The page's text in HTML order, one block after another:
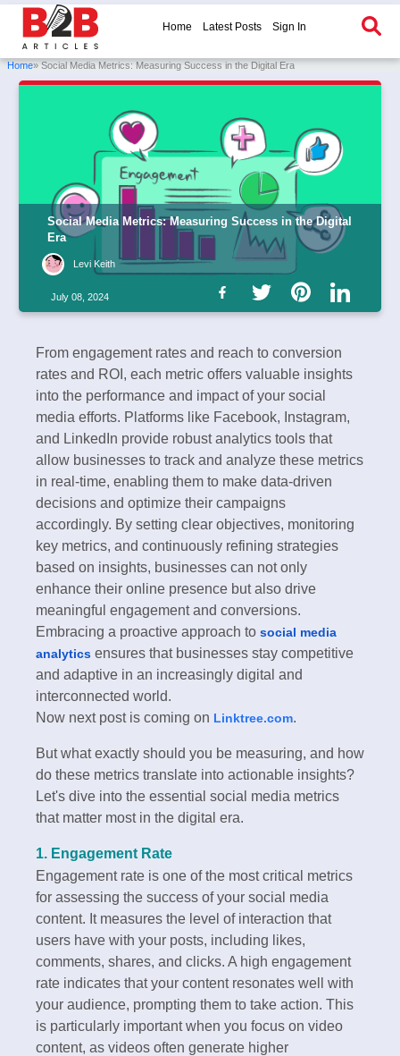
Home Latest Posts Sign In
Home» Social Media Metrics: Measuring Success in the Digital Era
Social Media Metrics: Measuring Success in the Digital
Era
Levi Keith
July 08, 2024
From engagement rates and reach to conversion
rates and ROI, each metric offers valuable insights
into the performance and impact of your social
media efforts. Platforms like Facebook, Instagram,
and LinkedIn provide robust analytics tools that
allow businesses to track and analyze these metrics
in real-time, enabling them to make data-driven
decisions and optimize their campaigns
accordingly. By setting clear objectives, monitoring
key metrics, and continuously refining strategies
based on insights, businesses can not only
enhance their online presence but also drive
meaningful engagement and conversions.
Embracing a proactive approach to social media
analytics ensures that businesses stay competitive
and adaptive in an increasingly digital and
interconnected world.
Now next post is coming on Linktree.com.
But what exactly should you be measuring, and how
do these metrics translate into actionable insights?
Let's dive into the essential social media metrics
that matter most in the digital era.
1. Engagement Rate
Engagement rate is one of the most critical metrics
for assessing the success of your social media
content. It measures the level of interaction that
users have with your posts, including likes,
comments, shares, and clicks. A high engagement
rate indicates that your content resonates well with
your audience, prompting them to take action. This
is particularly important when you focus on video
content, as videos often generate higher